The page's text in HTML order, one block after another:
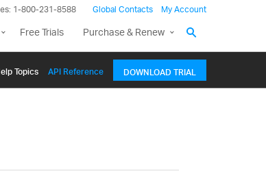
1-800-231-8588 Global Contacts My Account
Free Trials Purchase & Renew
Topics API Reference DOWNLOAD TRIAL